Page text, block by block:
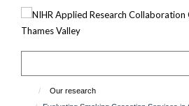
Our research